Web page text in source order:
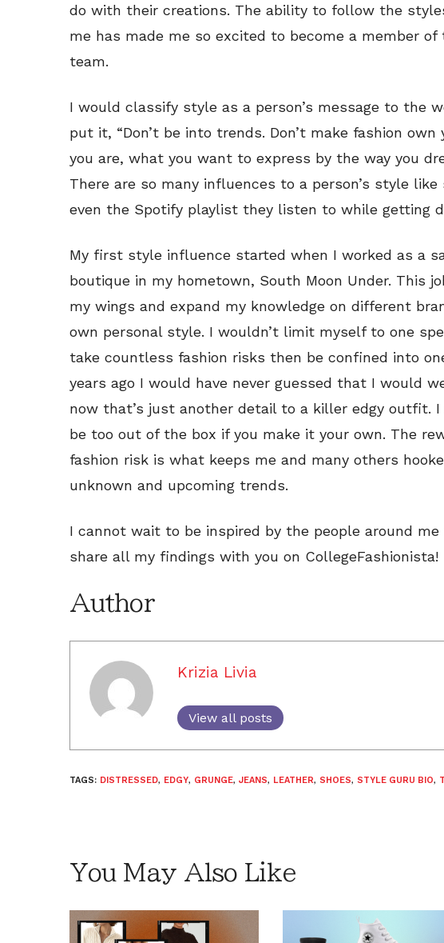
do with their creations. The ability to follow the
me has made me so excited to become a member of
team.
I would classify style as a person’s message to the
put it, “Don’t be into trends. Don’t make fashion
you are, what you want to express by the way you
There are so many influences to a person’s style
even the Spotify playlist they listen to while getting
My first style influence started when I worked as a
boutique in my hometown, South Moon Under. This
my wings and expand my knowledge on different
own personal style. I wouldn’t limit myself to one
take countless fashion risks then be confined into
years ago I would have never guessed that I would
now that’s just another detail to a killer edgy outfit. I
be too out of the box if you make it your own. The
fashion risk is what keeps me and many others
unknown and upcoming trends.
I cannot wait to be inspired by the people around
share all my findings with you on CollegeFashionista!
Author
Krizia Livia
View all posts
TAGS: DISTRESSED, EDGY, GRUNGE, JEANS, LEATHER, SHOES, STYLE GURU BIO,
You May Also Like